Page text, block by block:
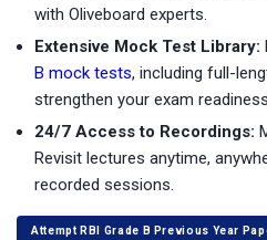
with Oliveboard experts.
Extensive Mock Test Library:
B mock tests, including full-
strengthen your exam
24/7 Access to Recordings:
Revisit lectures anytime,
recorded sessions.
Attempt RBI Grade B Previous Year